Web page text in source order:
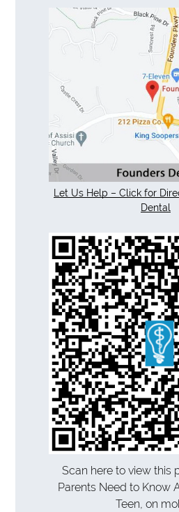
Let Us Help – Click for
Dental
Scan here to view this
Parents Need to Know
Teen, on